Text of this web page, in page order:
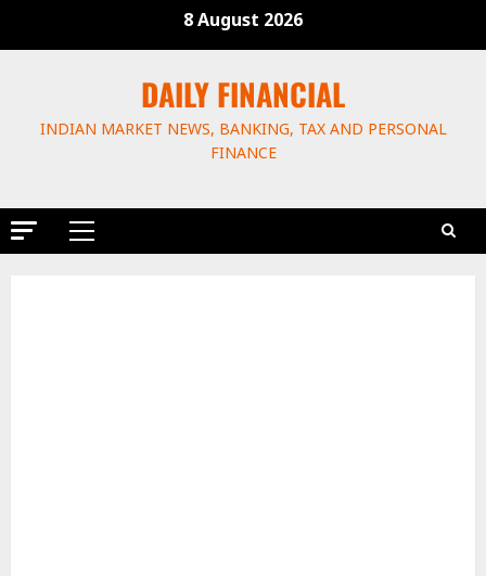
8 August 2026
DAILY FINANCIAL
INDIAN MARKET NEWS, BANKING, TAX AND PERSONAL
FINANCE